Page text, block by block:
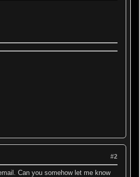
#2
Can you somehow let me know